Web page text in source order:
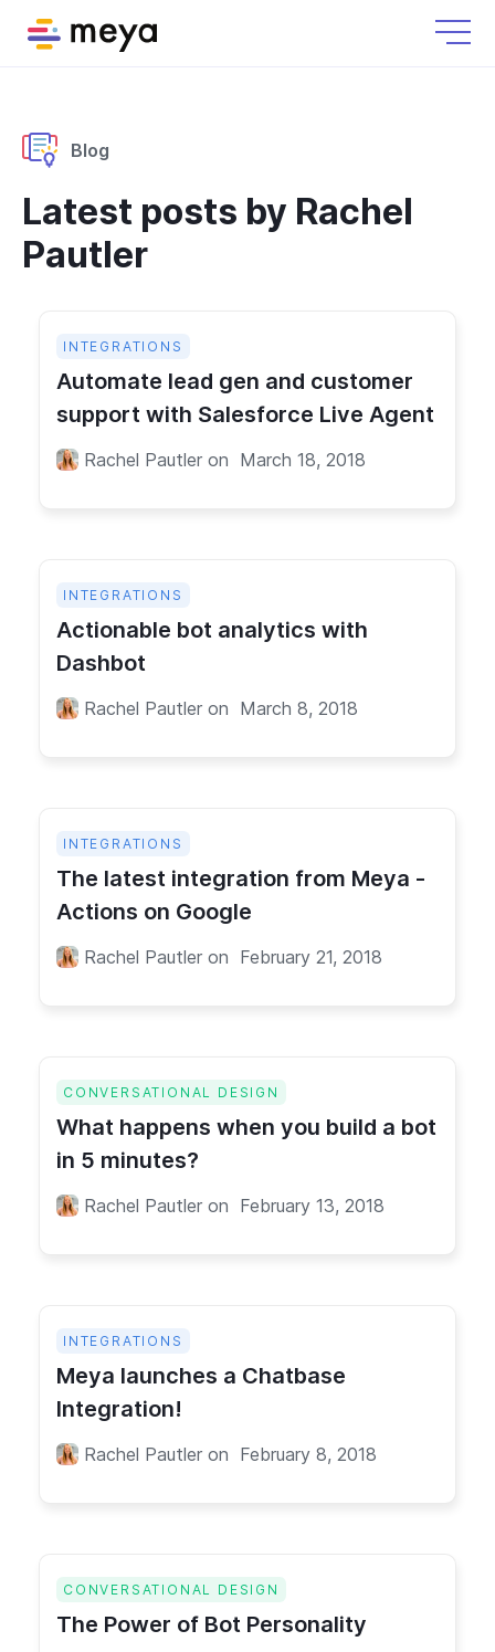
Blog
Latest posts by Rachel
Pautler
INTEGRATIONS
Automate lead gen and customer
support with Salesforce Live Agent
Rachel Pautler on March 18, 2018
INTEGRATIONS
Actionable bot analytics with
Dashbot
Rachel Pautler on March 8, 2018
INTEGRATIONS
The latest integration from Meya -
Actions on Google
Rachel Pautler on February 21, 2018
CONVERSATIONAL DESIGN
What happens when you build a bot
in 5 minutes?
Rachel Pautler on February 13, 2018
INTEGRATIONS
Meya launches a Chatbase
Integration!
Rachel Pautler on February 8, 2018
CONVERSATIONAL DESIGN
The Power of Bot Personality